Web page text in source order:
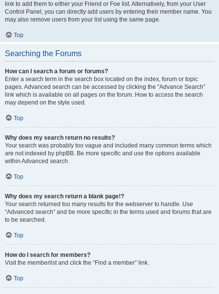
link to add them to either your Friend or Foe list. Alternatively, from your User
Control Panel, you can directly add users by entering their member name. You
may also remove users from your list using the same page.
Top
Searching the Forums
How can I search a forum or forums?
Enter a search term in the search box located on the index, forum or topic
pages. Advanced search can be accessed by clicking the “Advance Search”
link which is available on all pages on the forum. How to access the search
may depend on the style used.
Top
Why does my search return no results?
Your search was probably too vague and included many common terms which
are not indexed by phpBB. Be more specific and use the options available
within Advanced search.
Top
Why does my search return a blank page!?
Your search returned too many results for the webserver to handle. Use
“Advanced search” and be more specific in the terms used and forums that are
to be searched.
Top
How do I search for members?
Visit the memberlist and click the “Find a member” link.
Top